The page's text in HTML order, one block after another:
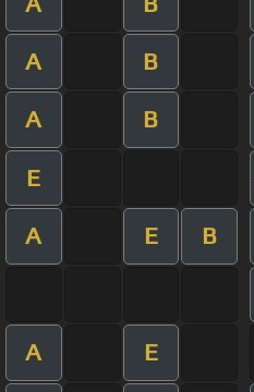
A B
A B
E
A E B
A E